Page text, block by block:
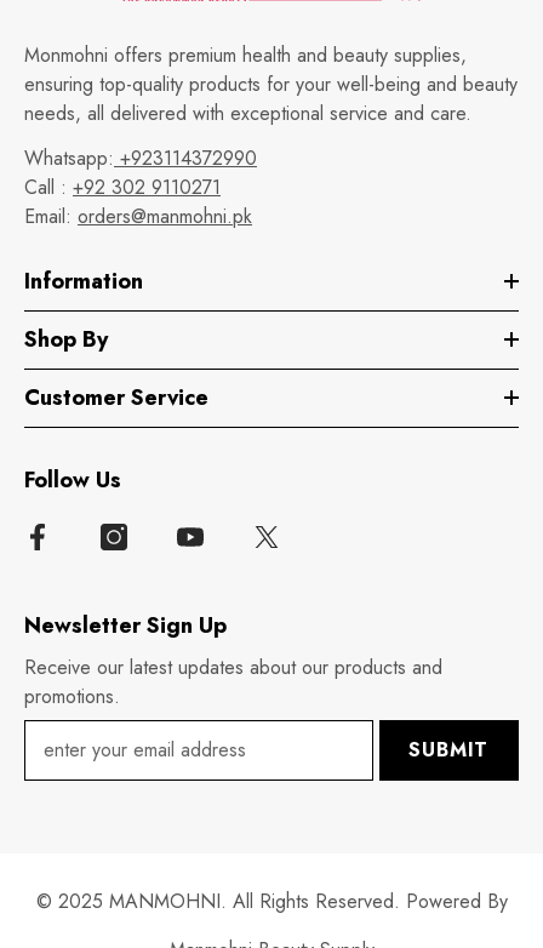
Monmohni offers premium health and beauty supplies,
ensuring top-quality products for your well-being and beauty
needs, all delivered with exceptional service and care.
Whatsapp: +923114372990
Call : +92 302 9110271
Email: orders@manmohni.pk
Information
Shop By
Customer Service
Follow Us
Newsletter Sign Up
Receive our latest updates about our products and
promotions.
SUBMIT
© 2025 MANMOHNI. All Rights Reserved. Powered By